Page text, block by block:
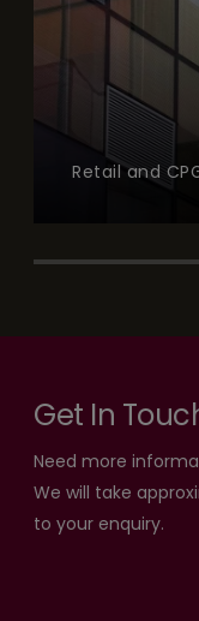
Retail and
Get In
Need more
We will take
to your enquiry.